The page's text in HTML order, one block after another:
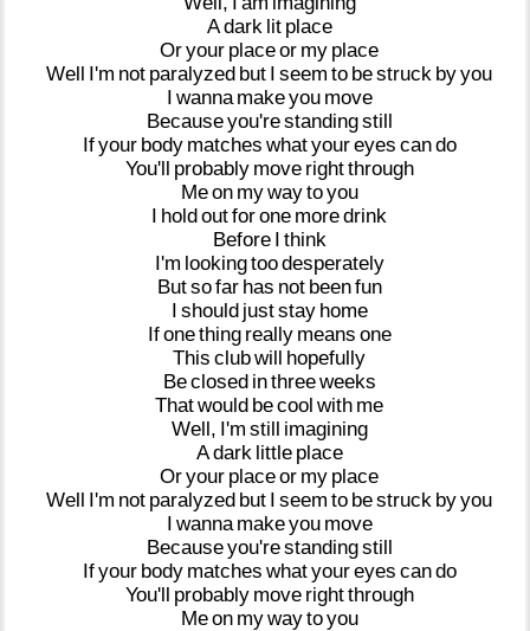
Adark lit place
Oryour placeor my place
Well I'm not paralyzed but I seem to bestruck byyou
I wanna makeyou move
Becauseyou'restandingstill
Ifyour body matches whatyoureyes cando
You'll probably move rightthrough
Meon mywaytoyou
I holdoutforone moredrink
Before I think
I'm lookingtoodesperately
Butsofar has not beenfun
I should juststay home
Ifonething really means one
This clubwill hopefully
Beclosed inthreeweeks
Thatwould becool with me
Well, I'm still imagining
Adark little place
Oryour placeor my place
Well I'm not paralyzed but I seem to bestruck byyou
I wanna makeyou move
Becauseyou'restandingstill
Ifyour body matches whatyoureyes cando
You'll probably move rightthrough
Meon mywaytoyou